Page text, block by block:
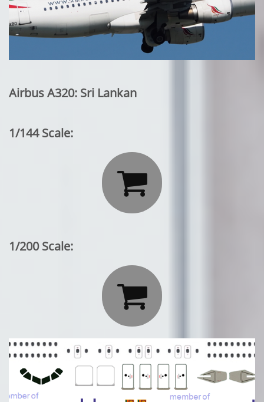
Airbus A320: Sri Lankan
1/144 Scale:

1/200 Scale:
